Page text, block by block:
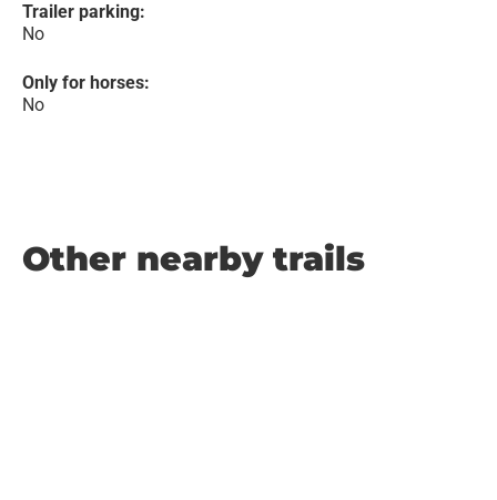
Trailer parking:
No
Only for horses:
No
Other nearby trails